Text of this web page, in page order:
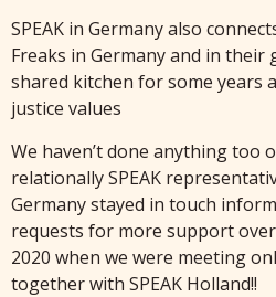
SPEAK in Germany also
Freaks in Germany and in
shared kitchen for some years
justice values
We haven’t done anything too
relationally SPEAK
Germany stayed in touch
requests for more support
2020 when we were meeting
together with SPEAK Holland!!